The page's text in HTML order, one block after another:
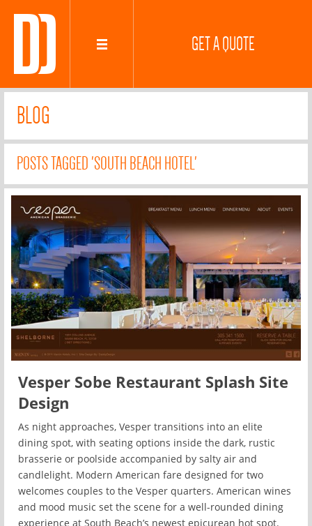
GET A QUOTE
BLOG
POSTS TAGGED 'SOUTH BEACH HOTEL'
Vesper Sobe Restaurant Splash Site
Design
As night approaches, Vesper transitions into an elite
dining spot, with seating options inside the dark, rustic
brasserie or poolside accompanied by salty air and
candlelight. Modern American fare designed for two
welcomes couples to the Vesper quarters. American wines
and mood music set the scene for a well-rounded dining
experience at South Beach’s newest epicurean hot spot.